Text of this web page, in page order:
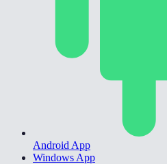
Android App
Windows App